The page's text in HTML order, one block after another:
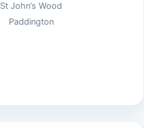
St John’s Wood
Paddington